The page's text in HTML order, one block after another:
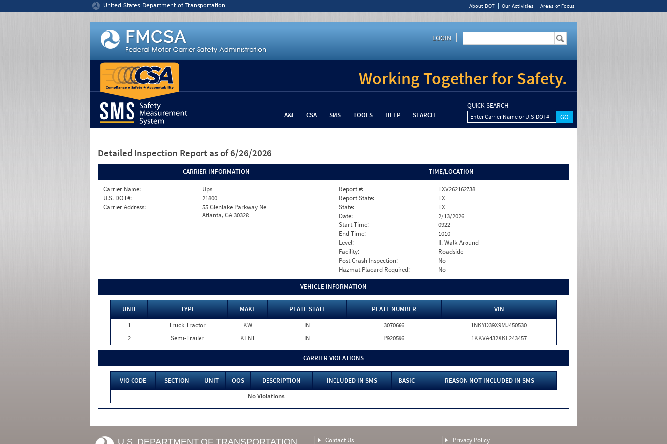
United States Department of Transportation About DOT Our Activities Areas of Focus
LOGIN
Working Together for Safety.
A&I CSA SMS TOOLS HELP SEARCH
QUICK SEARCH
Enter Carrier Name or U.S. DOT#
Detailed Inspection Report as of 6/26/2026
CARRIER INFORMATION
Carrier Name:
Ups
U.S. DOT#:
21800
Carrier Address:
55 Glenlake Parkway Ne
Atlanta, GA 30328
TIME/LOCATION
Report #:
TXV262162738
Report State:
TX
State:
TX
Date:
2/13/2026
Start Time:
0922
End Time:
1010
Level:
II. Walk-Around
Facility:
Roadside
Post Crash Inspection:
No
Hazmat Placard Required:
No
VEHICLE INFORMATION
UNIT TYPE MAKE PLATE STATE PLATE NUMBER
VIN
1
Truck Tractor KW IN 3070666
1NKYD39X9MJ450530
2
Semi-Trailer KENT IN P920596 1KKVA432XKL243457
CARRIER VIOLATIONS
VIO CODE SECTION UNIT OOS DESCRIPTION INCLUDED IN SMS BASIC
REASON NOT INCLUDED IN SMS
No Violations
U.S. DEPARTMENT OF TRANSPORTATION Contact Us Privacy Policy